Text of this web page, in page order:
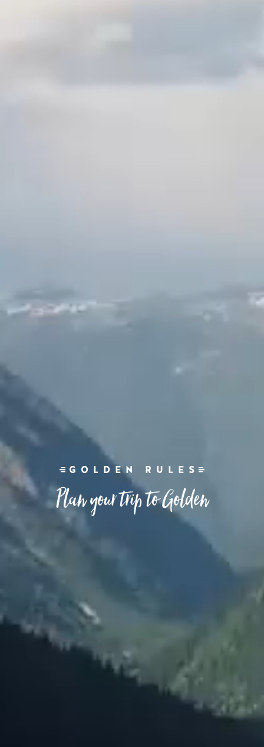
GOLDEN RULES
Plan your trip to Golden